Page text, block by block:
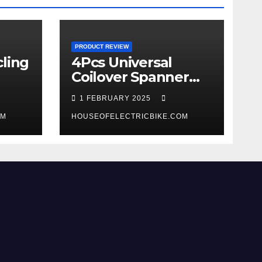
PRODUCT REVIEW
4Pcs Universal
Coilover Spanner
Wrench Set review
1 FEBRUARY 2025
HOUSEOFELECTRICBIKE.COM